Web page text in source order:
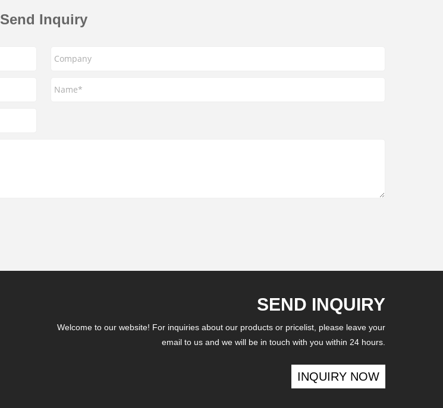
Send Inquiry
SEND INQUIRY
Welcome to our website! For inquiries about our products or pricelist, please leave your
email to us and we will be in touch with you within 24 hours.
INQUIRY NOW